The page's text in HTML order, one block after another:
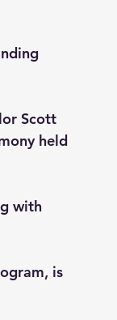
Scott
held
with
is